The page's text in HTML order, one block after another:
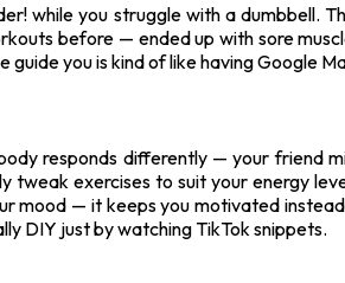
while you struggle with a
before — ended up with sore
you is kind of like having Google
responds differently — your friend
exercises to suit your energy
mood — it keeps you motivated
DIY just by watching TikTok snippets.